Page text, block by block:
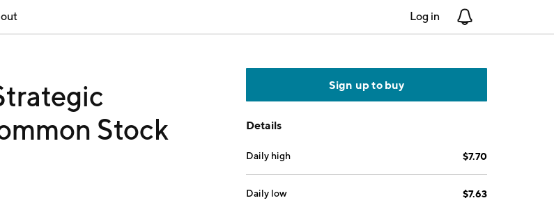
Log in
Stock
Sign up to buy
Details
Daily high $7.70
Daily low $7.63